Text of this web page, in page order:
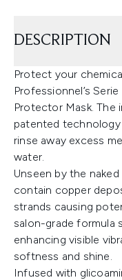
DESCRIPTION
Protect your
Professionnel’s
Protector Mask. The
patented
rinse away excess
water.
Unseen by the
contain copper
strands causing
salon-grade formula
enhancing visible
softness and shine.
Infused with